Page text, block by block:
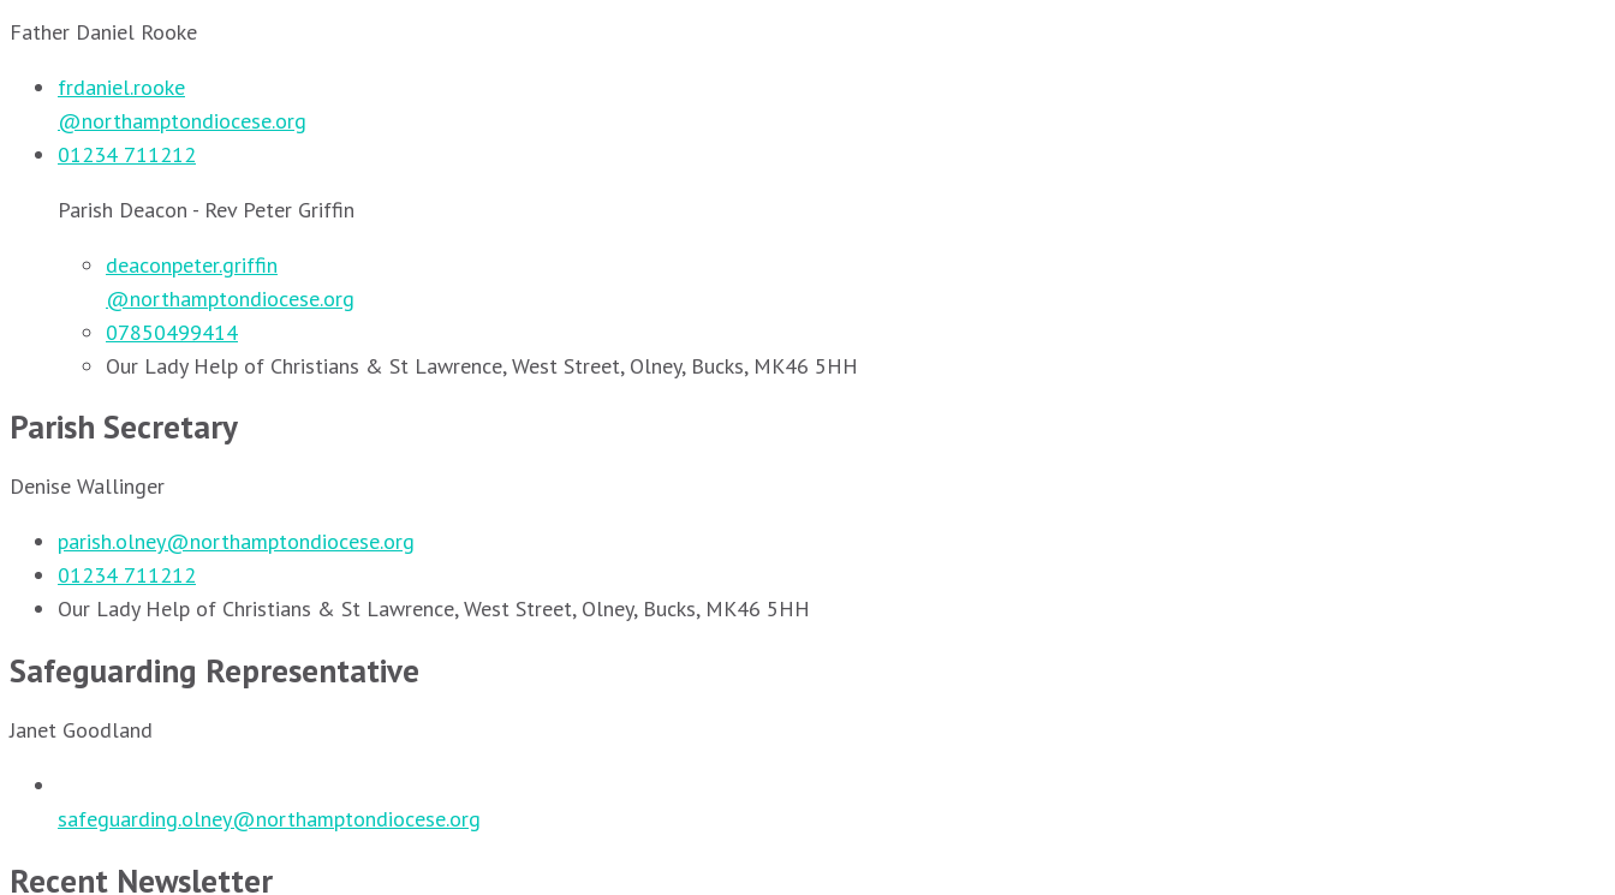
Father Daniel Rooke
frdaniel.rooke
@northamptondiocese.org
01234 711212
Parish Deacon - Rev Peter Griffin
deaconpeter.griffin
@northamptondiocese.org
07850499414
Our Lady Help of Christians & St Lawrence, West Street, Olney, Bucks, MK46 5HH
Parish Secretary
Denise Wallinger
parish.olney@northamptondiocese.org
01234 711212
Our Lady Help of Christians & St Lawrence, West Street, Olney, Bucks, MK46 5HH
Safeguarding Representative
Janet Goodland
safeguarding.olney@northamptondiocese.org
Recent Newsletter